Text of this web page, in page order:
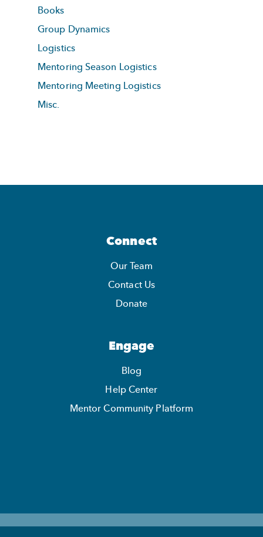
Books
Group Dynamics
Logistics
Mentoring Season Logistics
Mentoring Meeting Logistics
Misc.
Connect
Our Team
Contact Us
Donate
Engage
Blog
Help Center
Mentor Community Platform